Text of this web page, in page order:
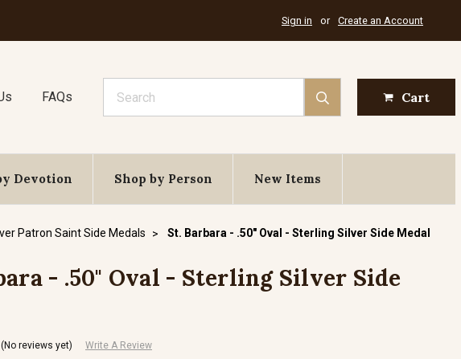
Sign in or Create an Account
FAQs Cart
Devotion Shop by Person New Items
Patron Saint Side Medals St. Barbara - .50" Oval - Sterling Silver Side Medal
- .50" Oval - Sterling Silver Side
(No reviews yet) Write A Review